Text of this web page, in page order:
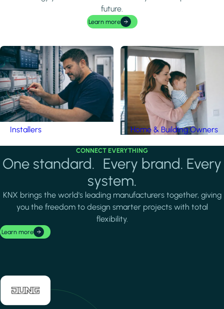
future.
Learn more
Installers Home & Building Owners
CONNECT EVERYTHING
One standard. Every brand. Every
system.
KNX brings the world's leading manufacturers together, giving
you the freedom to design smarter projects with total
flexibility.
Learn more